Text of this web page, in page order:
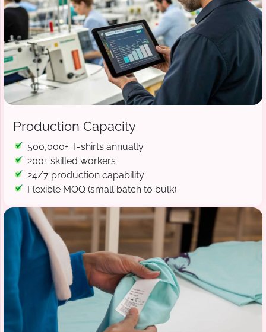
Production Capacity
500,000+ T-shirts annually
200+ skilled workers
24/7 production capability
Flexible MOQ (small batch to bulk)